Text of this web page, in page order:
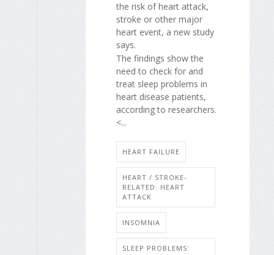
the risk of heart attack,
stroke or other major
heart event, a new study
says.
The findings show the
need to check for and
treat sleep problems in
heart disease patients,
according to researchers.
<...
HEART FAILURE
HEART / STROKE-
RELATED: HEART
ATTACK
INSOMNIA
SLEEP PROBLEMS: